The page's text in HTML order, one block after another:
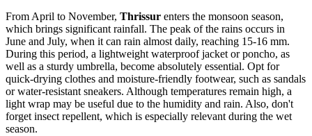
From April to November, Thrissur enters the monsoon season,
which brings significant rainfall. The peak of the rains occurs in
June and July, when it can rain almost daily, reaching 15-16 mm.
During this period, a lightweight waterproof jacket or poncho, as
well as a sturdy umbrella, become absolutely essential. Opt for
quick-drying clothes and moisture-friendly footwear, such as sandals
or water-resistant sneakers. Although temperatures remain high, a
light wrap may be useful due to the humidity and rain. Also, don't
forget insect repellent, which is especially relevant during the wet
season.